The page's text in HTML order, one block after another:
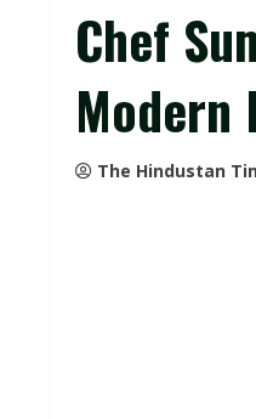
Chef
Modern
The Hindustan